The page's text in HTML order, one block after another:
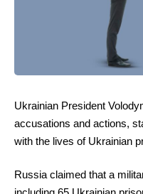
Ukrainian President
accusations and actions,
with the lives of Ukrainian
Russia claimed that a